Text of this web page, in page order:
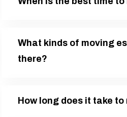
What kinds of moving
there?
How long does it take to